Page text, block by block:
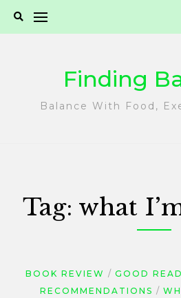
Finding
Balance With Food,
Tag: what
BOOK REVIEW GOOD
RECOMMENDATIONS